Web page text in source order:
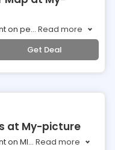
on pe... Read more
Get Deal
at My-picture
on MI... Read more